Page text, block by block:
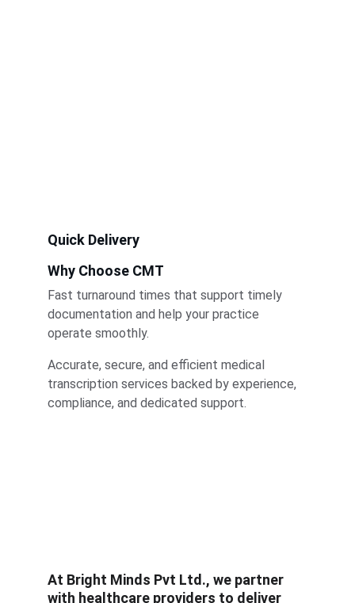
Fast turnaround times that support timely
documentation and help your practice
operate smoothly.
Quick Delivery
Why Choose CMT
Accurate, secure, and efficient medical
transcription services backed by experience,
compliance, and dedicated support.
At Bright Minds Pvt Ltd., we partner
with healthcare providers to deliver